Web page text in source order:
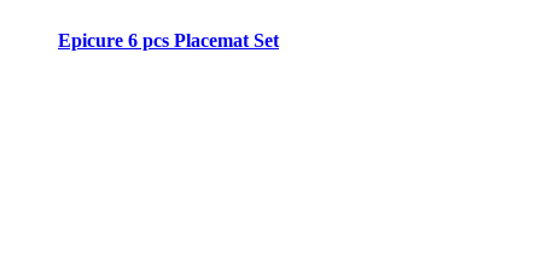
Epicure 6 pcs Placemat Set